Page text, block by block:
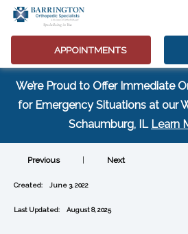
APPOINTMENTS
We’re Proud to Offer Immediate
for Emergency Situations at our
Schaumburg, IL Learn
Previous Next
Created: June 3, 2022
Last Updated: August 8, 2025